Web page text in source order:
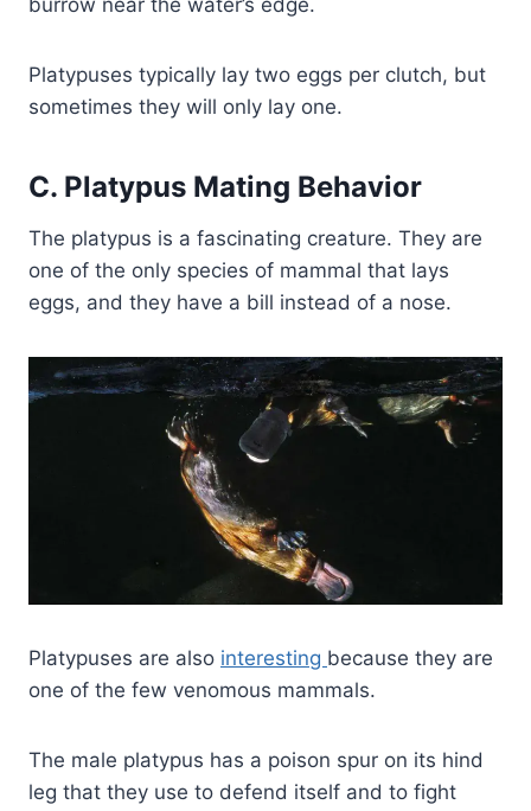
burrow near the water’s edge.
Platypuses typically lay two eggs per clutch, but
sometimes they will only lay one.
C. Platypus Mating Behavior
The platypus is a fascinating creature. They are
one of the only species of mammal that lays
eggs, and they have a bill instead of a nose.
Platypuses are also interesting because they are
one of the few venomous mammals.
The male platypus has a poison spur on its hind
leg that they use to defend itself and to fight